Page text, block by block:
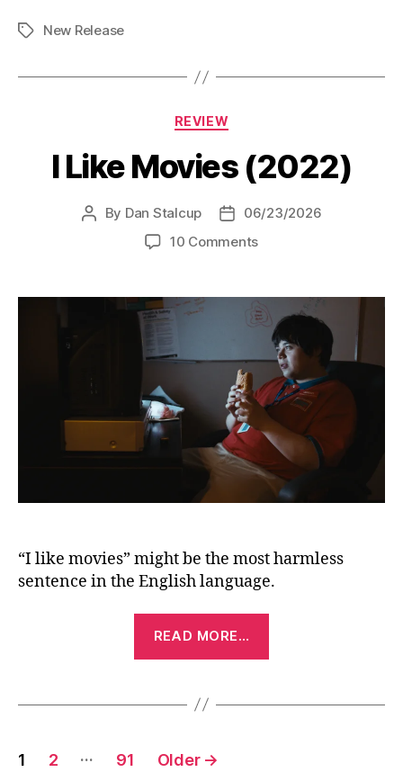
TagsNew Release
Categories
REVIEW
I Like Movies (2022)
Post
By Dan Stalcup
Post06/23/2026
10 Commentson
Movies
(2022)
“I like movies” might be the most harmless
sentence in the English language.
READ MORE…
Posts
1 2 … 91 Older →